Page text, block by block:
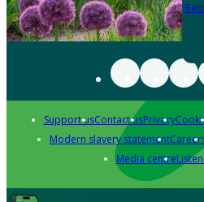
Support usContact usPrivacy
Modern slavery statement
Media centre